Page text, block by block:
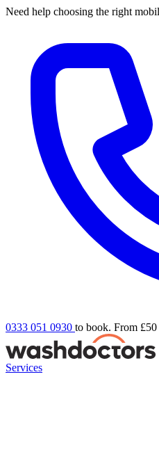
Need help choosing the right
0333 051 0930 to book. From £50
Services